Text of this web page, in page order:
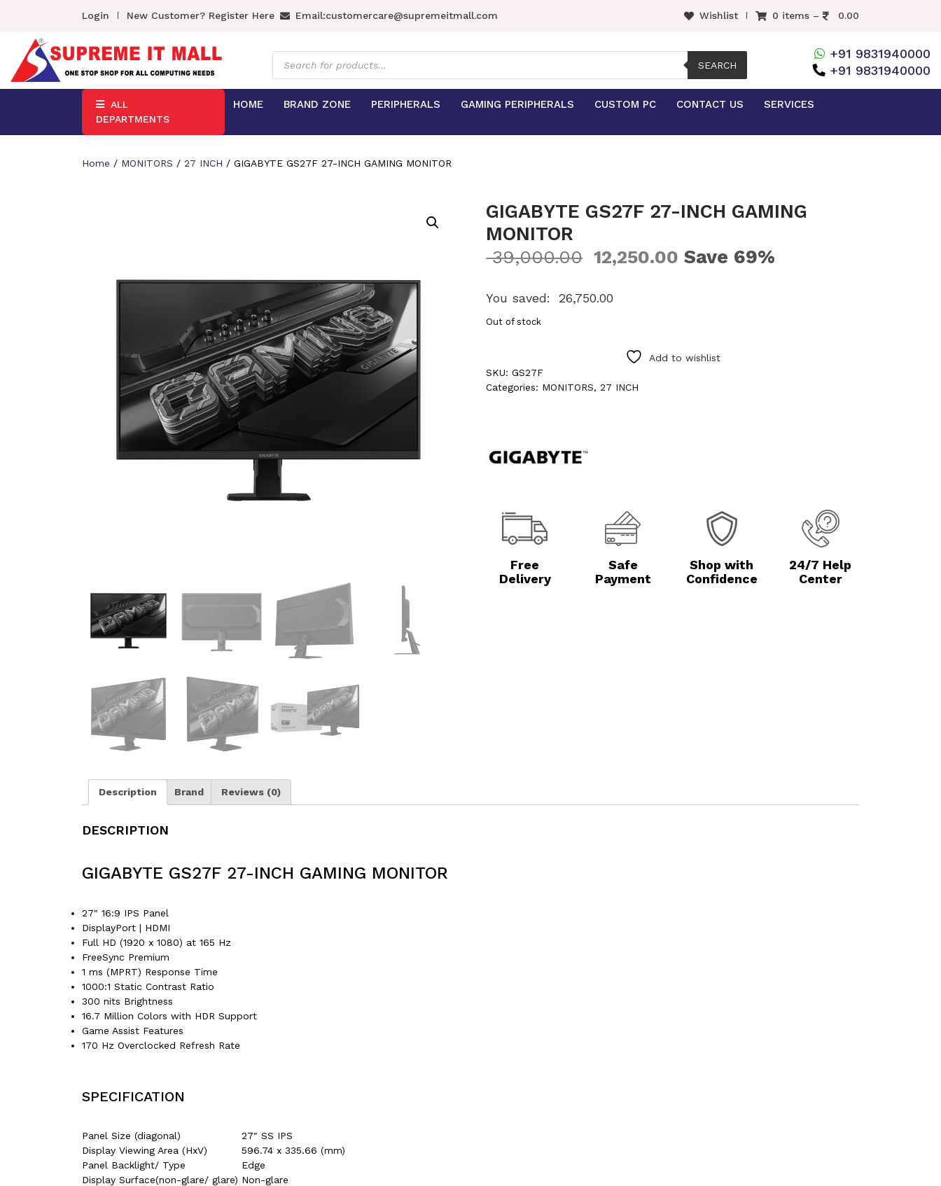
Login New Customer? Register Here Email:customercare@supremeitmall.com Wishlist 0 items – 0.00
Products
search
SEARCH
+91 9831940000
+91 9831940000
ALL
DEPARTMENTS
HOME BRAND ZONE PERIPHERALS GAMING PERIPHERALS CUSTOM PC CONTACT US SERVICES
Home / MONITORS / 27 INCH / GIGABYTE GS27F 27-INCH GAMING MONITOR
GIGABYTE GS27F 27-INCH GAMING
MONITOR
39,000.00 12,250.00 Save 69%
You saved: 26,750.00
Out of stock
Add to wishlist
SKU:GS27F
Categories: MONITORS,27 INCH
Free
Delivery
Safe
Payment
Shop with
Confidence
24/7 Help
Center
Description Brand Reviews (0)
DESCRIPTION
GIGABYTE GS27F 27-INCH GAMING MONITOR
27″ 16:9 IPS Panel
DisplayPort | HDMI
Full HD (1920 x 1080) at 165 Hz
FreeSync Premium
1 ms (MPRT) Response Time
1000:1 Static Contrast Ratio
300 nits Brightness
16.7 Million Colors with HDR Support
Game Assist Features
170 Hz Overclocked Refresh Rate
SPECIFICATION
Panel Size (diagonal)
27″ SS IPS
Display Viewing Area (HxV)
596.74 x 335.66 (mm)
Panel Backlight/ Type
Edge
Display Surface(non-glare/ glare) Non-glare